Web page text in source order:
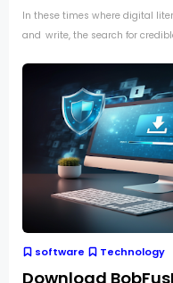
In these times where digital
and write, the search for
software Technology
Download